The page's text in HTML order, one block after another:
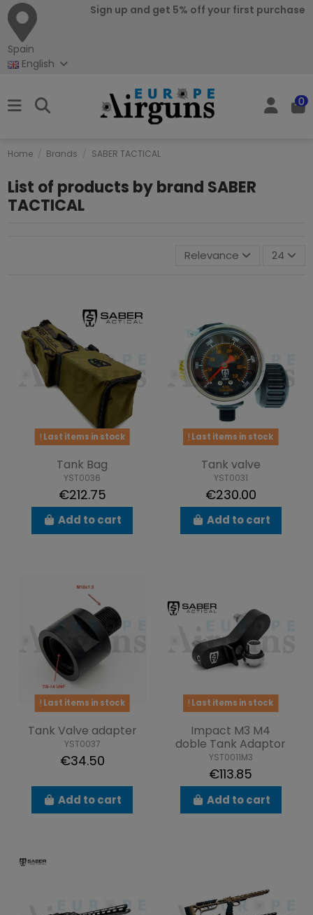
Spain
Sign up and get 5% off your first purchase
English
0
Home Brands SABER TACTICAL
List of products by brand SABER
TACTICAL
Relevance 24
Last items in stock
Tank Bag
YST0036
€212.75
Add to cart
Last items in stock
Tank valve
YST0031
€230.00
Add to cart
Last items in stock
Tank Valve adapter
YST0037
€34.50
Add to cart
Last items in stock
Impact M3 M4
doble Tank Adaptor
YST0011M3
€113.85
Add to cart